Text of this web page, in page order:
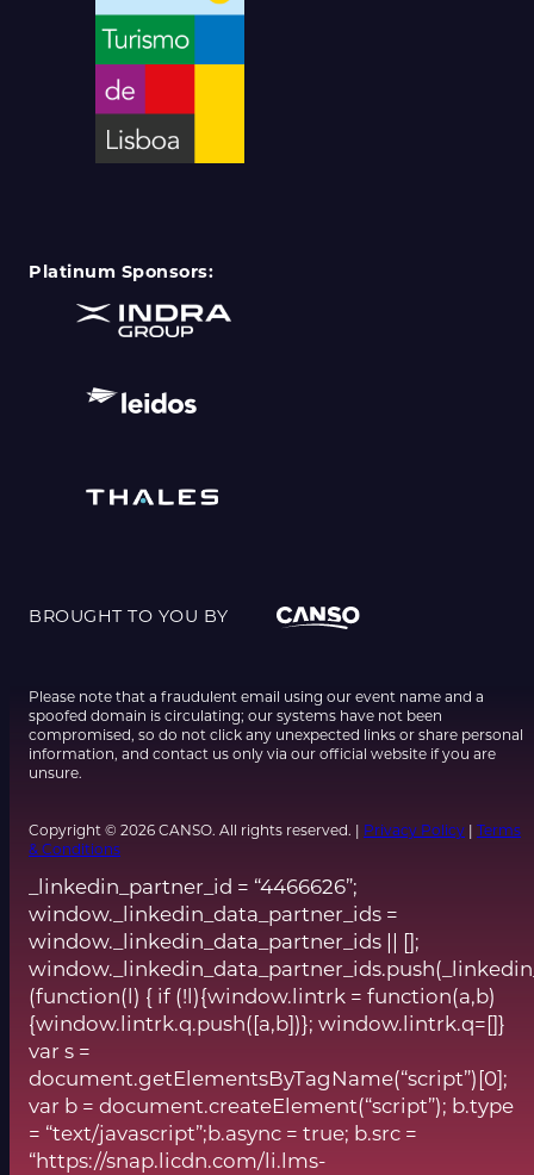
Platinum Sponsors:
BROUGHT TO YOU BY
Please note that a fraudulent email using our event name and a
spoofed domain is circulating; our systems have not been
compromised, so do not click any unexpected links or share personal
information, and contact us only via our official website if you are
unsure.
Copyright © 2026 CANSO. All rights reserved. | Privacy Policy | Terms
& Conditions
_linkedin_partner_id = “4466626”;
window._linkedin_data_partner_ids =
window._linkedin_data_partner_ids || [];
(function(l) { if (!l){window.lintrk = function(a,b)
{window.lintrk.q.push([a,b])}; window.lintrk.q=[]}
var s =
document.getElementsByTagName(“script”)[0];
var b = document.createElement(“script”); b.type
= “text/javascript”;b.async = true; b.src =
“https://snap.licdn.com/li.lms-